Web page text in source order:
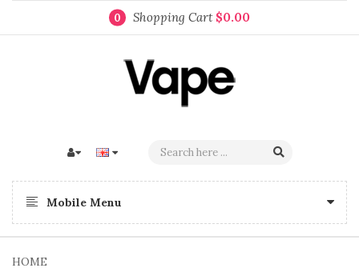
0 Shopping Cart $0.00
Mobile Menu
HOME